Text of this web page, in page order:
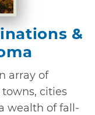
&
array of
towns, cities
wealth of fall-